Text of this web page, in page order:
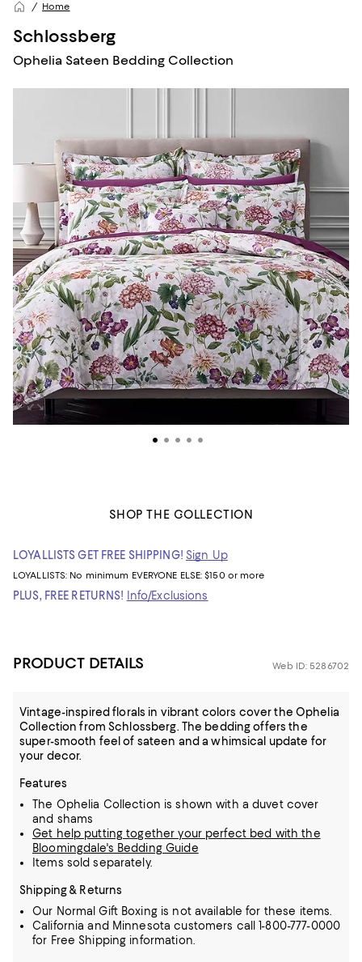
Home
Schlossberg
Ophelia Sateen Bedding Collection
SHOP THE COLLECTION
LOYALLISTS GET FREE SHIPPING! Sign Up
LOYALLISTS: No minimum EVERYONE ELSE: $150 or more
PLUS, FREE RETURNS! Info/Exclusions
PRODUCT DETAILS Web ID: 5286702
Vintage-inspired florals in vibrant colors cover the Ophelia
Collection from Schlossberg. The bedding offers the
super-smooth feel of sateen and a whimsical update for
your decor.
Features
The Ophelia Collection is shown with a duvet cover
and shams
Get help putting together your perfect bed with the
Bloomingdale's Bedding Guide
Items sold separately.
Shipping & Returns
Our Normal Gift Boxing is not available for these items.
California and Minnesota customers call 1-800-777-0000
for Free Shipping information.